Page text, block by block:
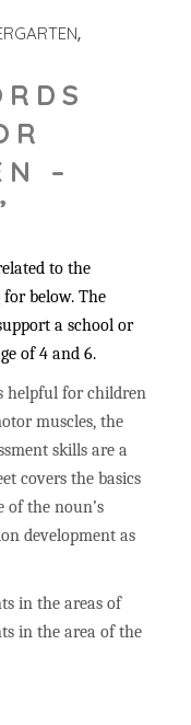
–
to the
for below. The
a school or
of 4 and 6.
helpful for children
muscles, the
skills are a
covers the basics
of the noun’s
development as
in the areas of
in the area of the